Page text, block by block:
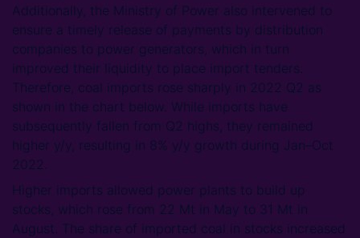
Additionally, the Ministry of Power also intervened to
ensure a timely release of payments by distribution
companies to power generators, which in turn
improved their liquidity to place import tenders.
Therefore, coal imports rose sharply in 2022 Q2 as
shown in the chart below. While imports have
subsequently fallen from Q2 highs, they remained
higher y/y, resulting in 8% y/y growth during Jan–Oct
2022.
Higher imports allowed power plants to build up
stocks, which rose from 22 Mt in May to 31 Mt in
August. The share of imported coal in stocks increased